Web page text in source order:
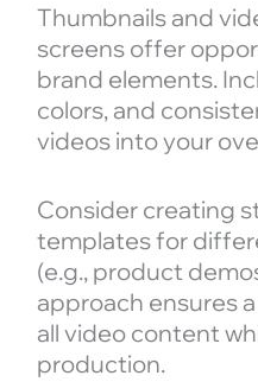
Thumbnails and
screens offer
brand elements.
colors, and
videos into your
Consider creating
templates for
(e.g., product
approach ensures
all video content
production.